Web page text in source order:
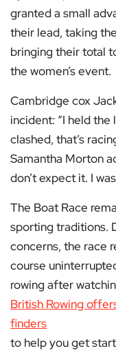
granted a small
their lead, taking
bringing their total
the women’s event.
Cambridge cox
incident: “I held the
clashed, that’s
Samantha Morton
don’t expect it. I
The Boat Race
sporting traditions.
concerns, the race
course
rowing after
British Rowing
finders
to help you get